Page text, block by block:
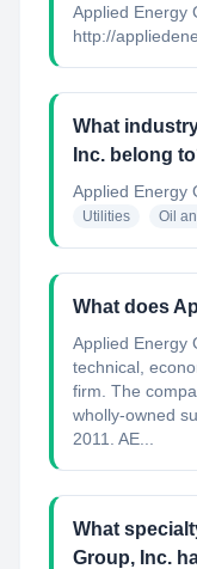
Applied Energy
http://
What
Inc. belong
Applied Energy
Utilities Oil
What does
Applied Energy
technical,
firm. The
wholly-owned
2011. AE...
What
Group, Inc.